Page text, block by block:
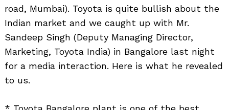
road, Mumbai). Toyota is quite bullish about the
Indian market and we caught up with Mr.
Sandeep Singh (Deputy Managing Director,
Marketing, Toyota India) in Bangalore last night
for a media interaction. Here is what he revealed
to us.